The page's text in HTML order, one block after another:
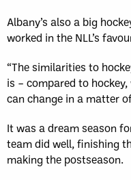
Albany’s also a big
worked in the NLL’s
“The similarities to
is – compared to
can change in a matter
It was a dream season
team did well, finishing
making the postseason.